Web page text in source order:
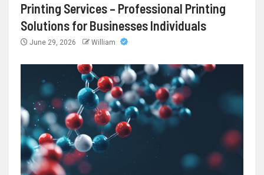
Printing Services – Professional Printing
Solutions for Businesses Individuals
June 29, 2026 William